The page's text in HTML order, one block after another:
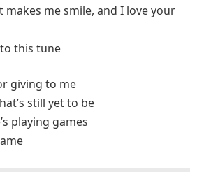
makes me smile, and I love your
this tune
giving to me
still yet to be
playing games